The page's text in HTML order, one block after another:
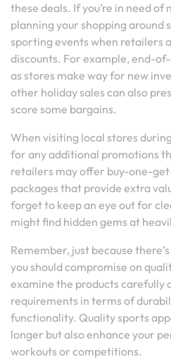
these deals. If you’re in need
planning your shopping around
sporting events when retailers
discounts. For example, end-
as stores make way for new
other holiday sales can also
score some bargains.
When visiting local stores
for any additional promotions
retailers may offer buy-one-
packages that provide extra
forget to keep an eye out for
might find hidden gems at
Remember, just because
you should compromise on
examine the products carefully
requirements in terms of
functionality. Quality sports
longer but also enhance your
workouts or competitions.